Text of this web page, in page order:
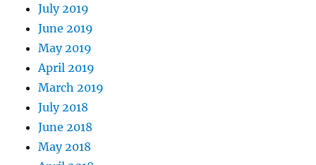
July 2019
June 2019
May 2019
April 2019
March 2019
July 2018
June 2018
May 2018